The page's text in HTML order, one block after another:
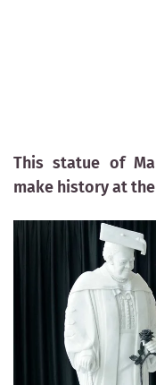
This statue of
make history at